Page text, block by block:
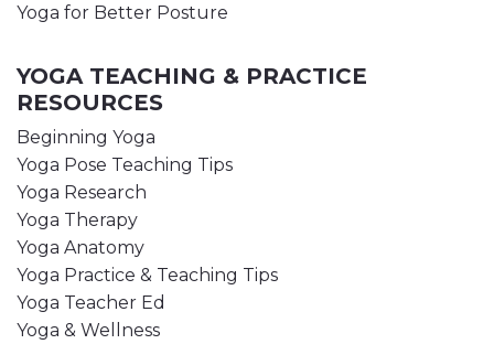
Yoga for Better Posture
YOGA TEACHING & PRACTICE
RESOURCES
Beginning Yoga
Yoga Pose Teaching Tips
Yoga Research
Yoga Therapy
Yoga Anatomy
Yoga Practice & Teaching Tips
Yoga Teacher Ed
Yoga & Wellness